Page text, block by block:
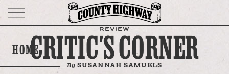
HOME
REVIEW
CRITIC'S CORNER
By SUSANNAH SAMUELS